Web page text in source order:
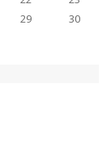
29
30